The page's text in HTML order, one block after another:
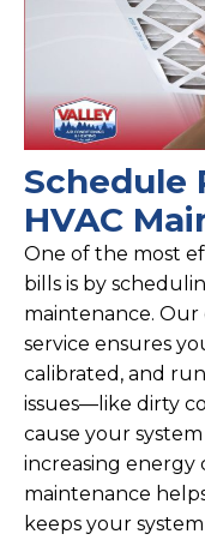
Schedule
HVAC
One of the most
bills is by
maintenance. Our
service ensures
calibrated, and
issues—like dirty
cause your
increasing energy
maintenance
keeps your